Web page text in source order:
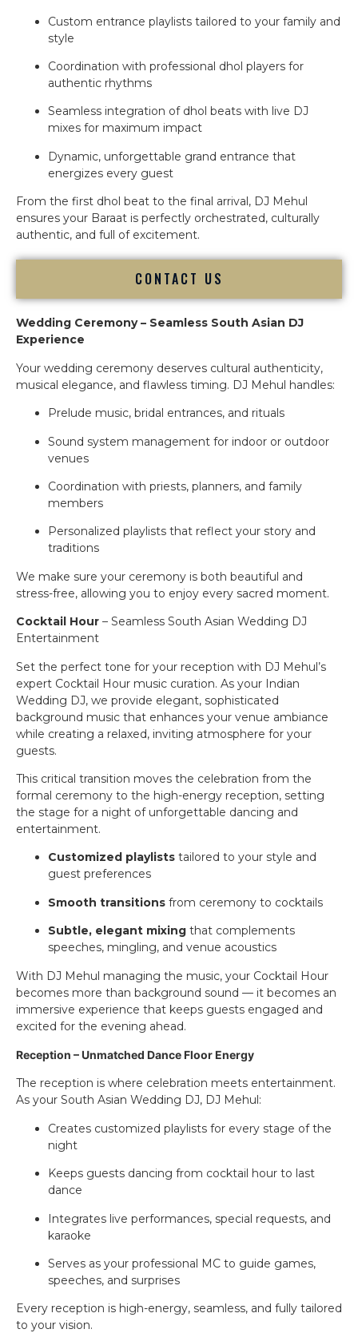
Custom entrance playlists tailored to your family and
style
Coordination with professional dhol players for
authentic rhythms
Seamless integration of dhol beats with live DJ
mixes for maximum impact
Dynamic, unforgettable grand entrance that
energizes every guest
From the first dhol beat to the final arrival, DJ Mehul
ensures your Baraat is perfectly orchestrated, culturally
authentic, and full of excitement.
CONTACT US
Wedding Ceremony – Seamless South Asian DJ
Experience
Your wedding ceremony deserves cultural authenticity,
musical elegance, and flawless timing. DJ Mehul handles:
Prelude music, bridal entrances, and rituals
Sound system management for indoor or outdoor
venues
Coordination with priests, planners, and family
members
Personalized playlists that reflect your story and
traditions
We make sure your ceremony is both beautiful and
stress-free, allowing you to enjoy every sacred moment.
Cocktail Hour – Seamless South Asian Wedding DJ
Entertainment
Set the perfect tone for your reception with DJ Mehul’s
expert Cocktail Hour music curation. As your Indian
Wedding DJ, we provide elegant, sophisticated
background music that enhances your venue ambiance
while creating a relaxed, inviting atmosphere for your
guests.
This critical transition moves the celebration from the
formal ceremony to the high-energy reception, setting
the stage for a night of unforgettable dancing and
entertainment.
Customized playlists tailored to your style and
guest preferences
Smooth transitions from ceremony to cocktails
Subtle, elegant mixing that complements
speeches, mingling, and venue acoustics
With DJ Mehul managing the music, your Cocktail Hour
becomes more than background sound — it becomes an
immersive experience that keeps guests engaged and
excited for the evening ahead.
Reception – Unmatched Dance Floor Energy
The reception is where celebration meets entertainment.
As your South Asian Wedding DJ, DJ Mehul:
Creates customized playlists for every stage of the
night
Keeps guests dancing from cocktail hour to last
dance
Integrates live performances, special requests, and
karaoke
Serves as your professional MC to guide games,
speeches, and surprises
Every reception is high-energy, seamless, and fully tailored
to your vision.